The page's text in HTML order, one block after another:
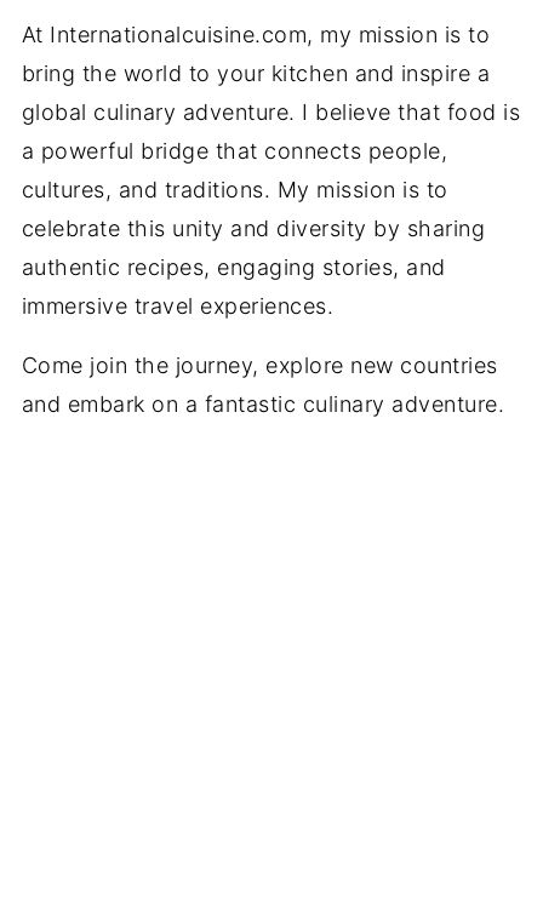
At Internationalcuisine.com, my mission is to
bring the world to your kitchen and inspire a
global culinary adventure. I believe that food is
a powerful bridge that connects people,
cultures, and traditions. My mission is to
celebrate this unity and diversity by sharing
authentic recipes, engaging stories, and
immersive travel experiences.
Come join the journey, explore new countries
and embark on a fantastic culinary adventure.